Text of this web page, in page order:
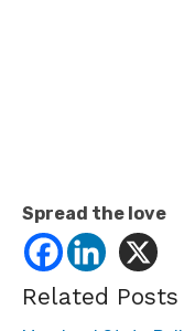
Spread the love
Related Posts